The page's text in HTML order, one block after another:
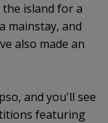
island for a
mainstay, and
also made an
and you'll see
featuring